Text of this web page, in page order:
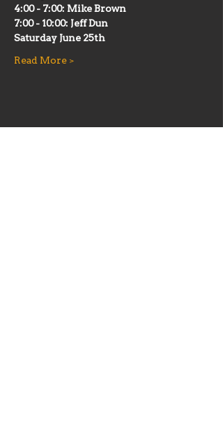
4:00 - 7:00: Mike Brown
7:00 - 10:00: Jeff Dun
Saturday June 25th
Read More >